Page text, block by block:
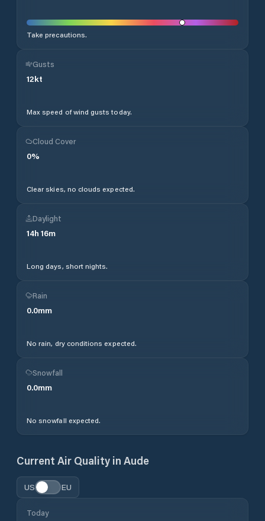
Take precautions.
Gusts
12kt
Max speed of wind gusts today.
Cloud Cover
0%
Clear skies, no clouds expected.
Daylight
14h 16m
Long days, short nights.
Rain
0.0mm
No rain, dry conditions expected.
Snowfall
0.0mm
No snowfall expected.
Current Air Quality in Aude
US EU
Today